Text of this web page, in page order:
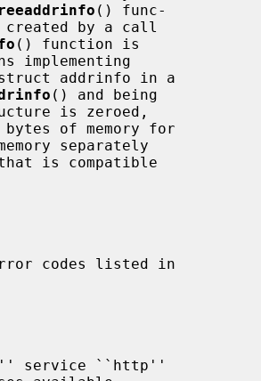
() func-
by a call
() function is
implementing
addrinfo in a
() and being
is zeroed,
bytes of memory for
is compatible
codes listed in